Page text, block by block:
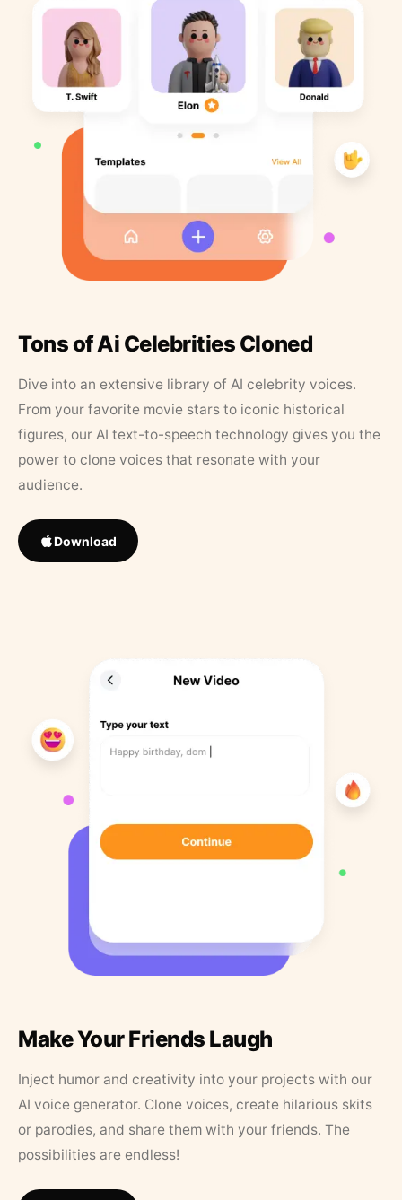
Tons of Ai Celebrities Cloned
Dive into an extensive library of AI celebrity voices.
From your favorite movie stars to iconic historical
figures, our AI text-to-speech technology gives you the
power to clone voices that resonate with your
audience.
Download
Make Your Friends Laugh
Inject humor and creativity into your projects with our
AI voice generator. Clone voices, create hilarious skits
or parodies, and share them with your friends. The
possibilities are endless!